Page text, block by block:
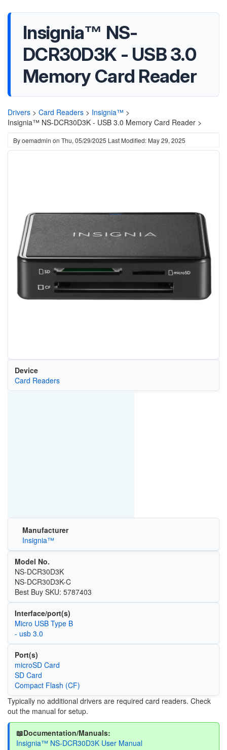
Insignia™ NS-
DCR30D3K - USB 3.0
Memory Card Reader
Drivers > Card Readers > Insignia™ >
Insignia™ NS-DCR30D3K - USB 3.0 Memory Card Reader >
Byoemadmin on Thu, 05/29/2025 Last Modified: May 29, 2025
Device
Card Readers
Manufacturer
Insignia™
Model No.
NS-DCR30D3K
NS-DCR30D3K-C
Best Buy SKU: 5787403
Interface/port(s)
Micro USB Type B
- usb 3.0
Port(s)
microSD Card
SD Card
Compact Flash (CF)
Typically no additional drivers are required card readers. Check
out the manual for setup.
📖Documentation/Manuals:
Insignia™ NS-DCR30D3K User Manual